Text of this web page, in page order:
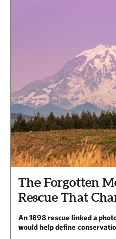
The Forgotten
Rescue That
An 1898 rescue linked a
would help define